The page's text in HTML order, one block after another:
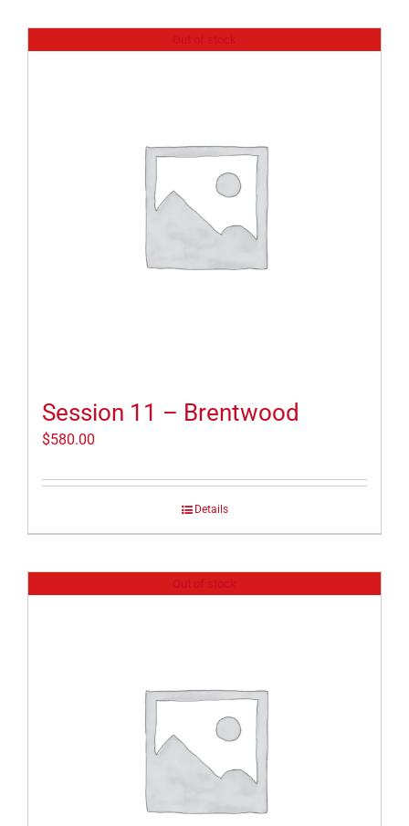
Session 11 – Brentwood
$580.00
Details